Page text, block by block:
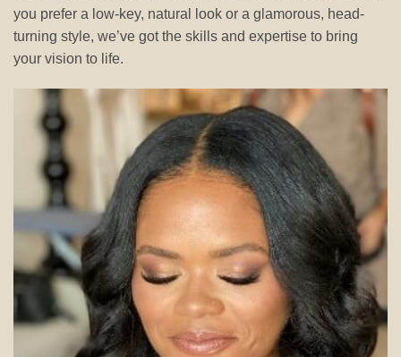
you prefer a low-key, natural look or a glamorous, head-
turning style, we’ve got the skills and expertise to bring
your vision to life.